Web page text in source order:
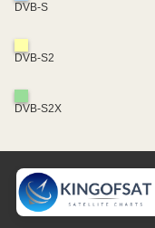
DVB-S
DVB-S2
DVB-S2X